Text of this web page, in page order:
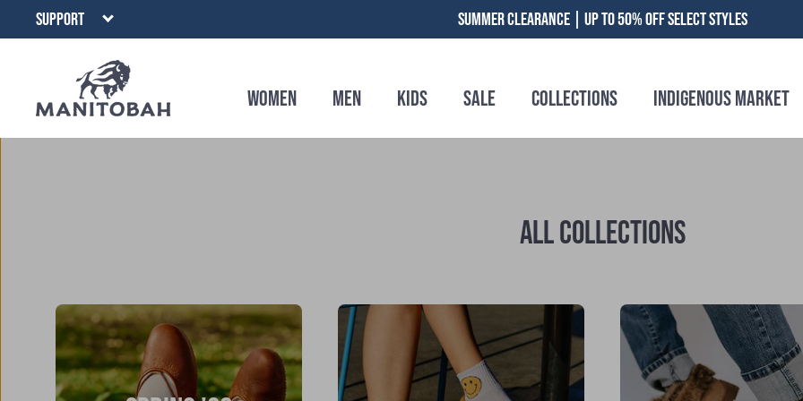
to
SUPPORT SUMMER CLEARANCE | UP TO 50% OFF SELECT STYLES
Women Men Kids Sale Collections Indigenous Market
ALL COLLECTIONS